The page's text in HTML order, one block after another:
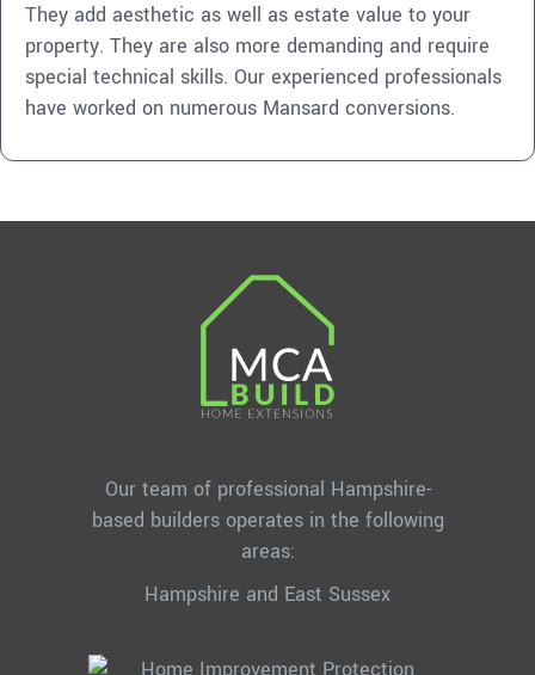
They add aesthetic as well as estate value to your
property. They are also more demanding and require
special technical skills. Our experienced professionals
have worked on numerous Mansard conversions.
Our team of professional Hampshire-
based builders operates in the following
areas:
Hampshire and East Sussex